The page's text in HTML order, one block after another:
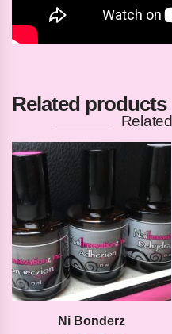
Related products
Ni Bonderz